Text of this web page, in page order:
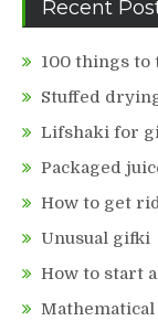
Recent
100 things to
Stuffed
Lifshaki for
Packaged
How to get
Unusual gifki
How to start